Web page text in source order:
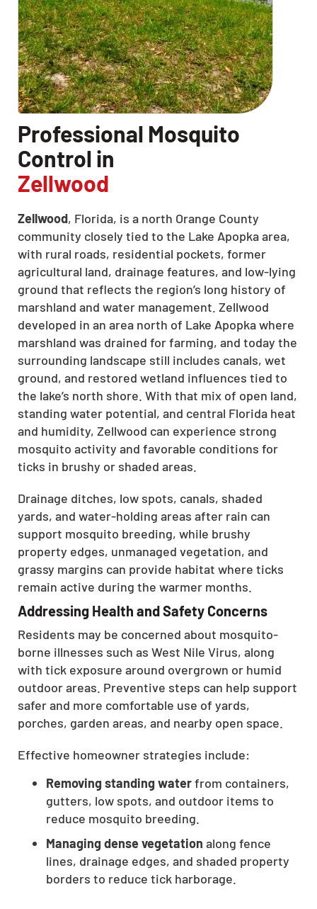
CLOSE
X
Professional Mosquito
Control in
Zellwood
Zellwood, Florida, is a north Orange County
community closely tied to the Lake Apopka area,
with rural roads, residential pockets, former
agricultural land, drainage features, and low-lying
ground that reflects the region’s long history of
marshland and water management. Zellwood
developed in an area north of Lake Apopka where
marshland was drained for farming, and today the
surrounding landscape still includes canals, wet
ground, and restored wetland influences tied to
the lake’s north shore. With that mix of open land,
standing water potential, and central Florida heat
and humidity, Zellwood can experience strong
mosquito activity and favorable conditions for
ticks in brushy or shaded areas.
Drainage ditches, low spots, canals, shaded
yards, and water-holding areas after rain can
support mosquito breeding, while brushy
property edges, unmanaged vegetation, and
grassy margins can provide habitat where ticks
remain active during the warmer months.
Addressing Health and Safety Concerns
Residents may be concerned about mosquito-
borne illnesses such as West Nile Virus, along
with tick exposure around overgrown or humid
outdoor areas. Preventive steps can help support
safer and more comfortable use of yards,
porches, garden areas, and nearby open space.
Effective homeowner strategies include:
Removing standing waterfrom containers,
gutters, low spots, and outdoor items to
reduce mosquito breeding.
Managing dense vegetation along fence
lines, drainage edges, and shaded property
borders to reduce tick harborage.